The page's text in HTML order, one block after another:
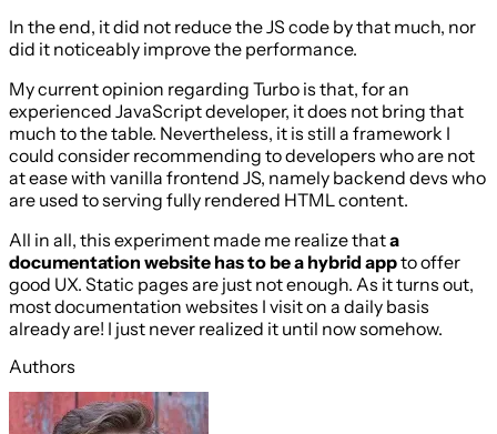
In the end, it did not reduce the JS code by that much, nor
did it noticeably improve the performance.
My current opinion regarding Turbo is that, for an
experienced JavaScript developer, it does not bring that
much to the table. Nevertheless, it is still a framework I
could consider recommending to developers who are not
at ease with vanilla frontend JS, namely backend devs who
are used to serving fully rendered HTML content.
All in all, this experiment made me realize thata
documentation website has to be a hybrid appto offer
good UX. Static pages are just not enough. As it turns out,
most documentation websites I visit on a daily basis
already are! I just never realized it until now somehow.
Authors